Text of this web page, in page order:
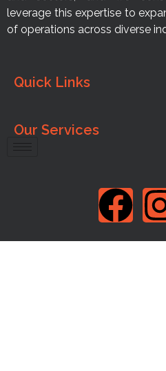
leverage this expertise to
of operations across diverse
Quick Links
Our Services